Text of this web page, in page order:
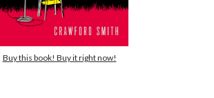
Buy this book! Buy it right now!